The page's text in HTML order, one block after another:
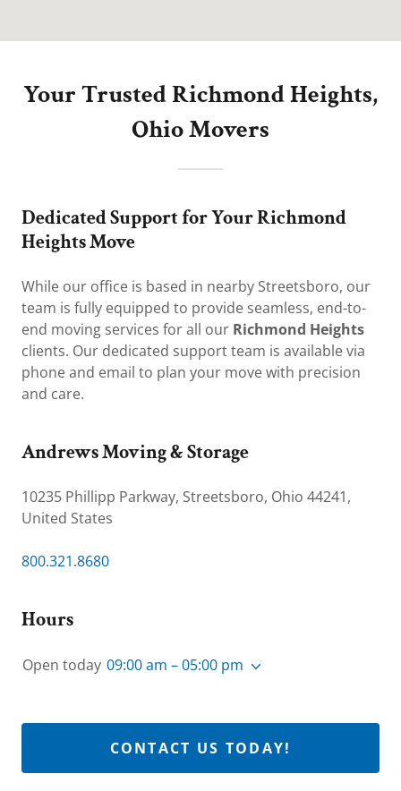
Your Trusted Richmond Heights,
Ohio Movers
Dedicated Support for Your Richmond
Heights Move
While our office is based in nearby Streetsboro, our
team is fully equipped to provide seamless, end-to-
end moving services for all our Richmond Heights
clients. Our dedicated support team is available via
phone and email to plan your move with precision
and care.
Andrews Moving & Storage
10235 Phillipp Parkway, Streetsboro, Ohio 44241,
United States
800.321.8680
Hours
Open today 09:00 am – 05:00 pm
CONTACT US TODAY!